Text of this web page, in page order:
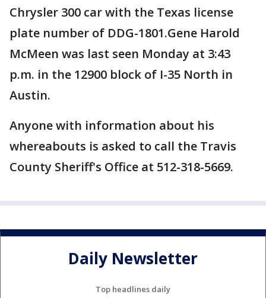
Chrysler 300 car with the Texas license
plate number of DDG-1801.Gene Harold
McMeen was last seen Monday at 3:43
p.m. in the 12900 block of I-35 North in
Austin.
Anyone with information about his
whereabouts is asked to call the Travis
County Sheriff's Office at 512-318-5669.
Daily Newsletter
Top headlines daily